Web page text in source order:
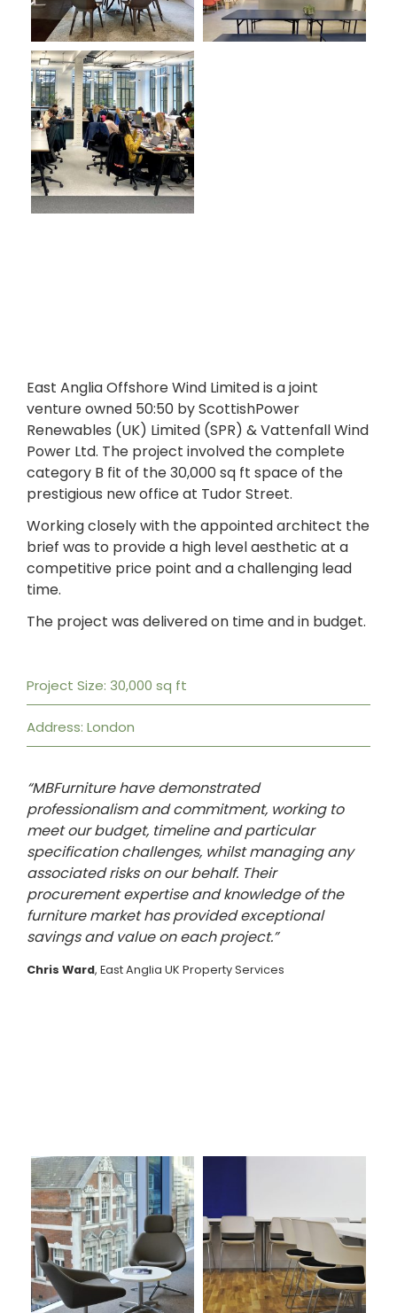
Project Size: 30,000 sq ft
Address: London
“MBFurniture have demonstrated
professionalism and commitment, working to
meet our budget, timeline and particular
specification challenges, whilst managing any
associated risks on our behalf. Their
procurement expertise and knowledge of the
furniture market has provided exceptional
savings and value on each project.”
Chris Ward, East Anglia UK Property Services
East Anglia Offshore Wind Limited is a joint
venture owned 50:50 by ScottishPower
Renewables (UK) Limited (SPR) & Vattenfall Wind
Power Ltd. The project involved the complete
category B fit of the 30,000 sq ft space of the
prestigious new office at Tudor Street.
Working closely with the appointed architect the
brief was to provide a high level aesthetic at a
competitive price point and a challenging lead
time.
The project was delivered on time and in budget.